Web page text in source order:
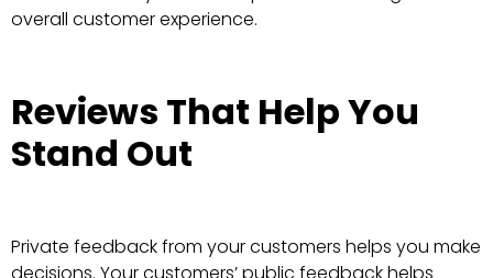
overall customer experience.
Reviews That Help You
Stand Out
Private feedback from your customers helps you make